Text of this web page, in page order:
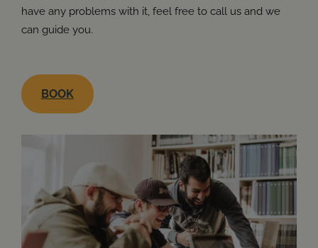
have any problems with it, feel free to call us and we
can guide you.
BOOK